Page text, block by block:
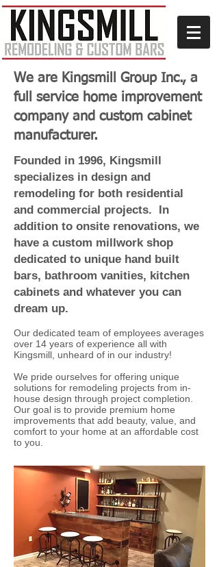
We are Kingsmill Group Inc., a
full service home improvement
company and custom cabinet
manufacturer.
Founded in 1996, Kingsmill
specializes in design and
remodeling for both residential
and commercial projects. In
addition to onsite renovations, we
have a custom millwork shop
dedicated to unique hand built
bars, bathroom vanities, kitchen
cabinets and whatever you can
dream up.
Our dedicated team of employees averages
over 14 years of experience all with
Kingsmill, unheard of in our industry!
We pride ourselves for offering unique
solutions for remodeling projects from in-
house design through project completion.
Our goal is to provide premium home
improvements that add beauty, value, and
comfort to your home at an affordable cost
to you.